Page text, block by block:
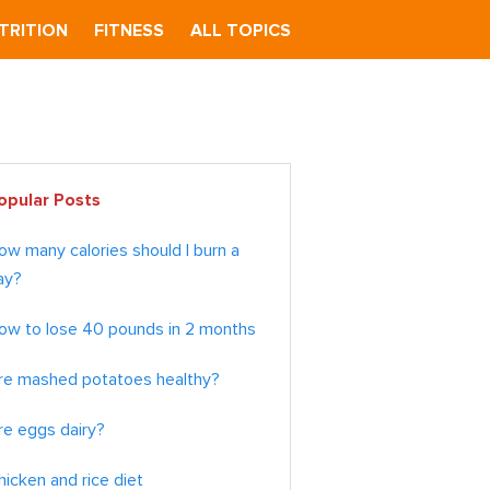
FITNESS ALL TOPICS
Posts
many calories should I burn a
to lose 40 pounds in 2 months
mashed potatoes healthy?
eggs dairy?
and rice diet